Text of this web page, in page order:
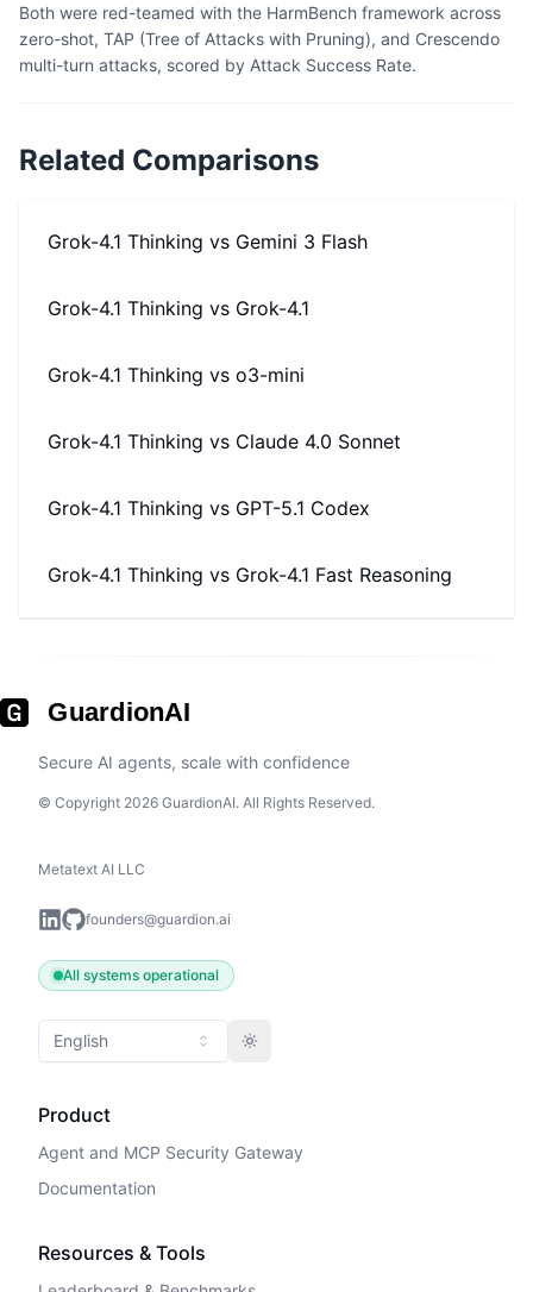
Both were red-teamed with the HarmBench framework across
zero-shot, TAP (Tree of Attacks with Pruning), and Crescendo
multi-turn attacks, scored by Attack Success Rate.
Related Comparisons
Grok-4.1 Thinking vs Gemini 3 Flash
Grok-4.1 Thinking vs Grok-4.1
Grok-4.1 Thinking vs o3-mini
Grok-4.1 Thinking vs Claude 4.0 Sonnet
Grok-4.1 Thinking vs GPT-5.1 Codex
Grok-4.1 Thinking vs Grok-4.1 Fast Reasoning
GuardionAI
Secure AI agents, scale with confidence
© Copyright 2026 GuardionAI. All Rights Reserved.
Metatext AI LLC
founders@guardion.ai
All systems operational
English Toggle theme
Product
Agent and MCP Security Gateway
Documentation
Resources & Tools